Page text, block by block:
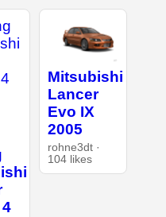
Mitsubishi
Lancer
Evo IX
2005
rohne3dt ·
104 likes